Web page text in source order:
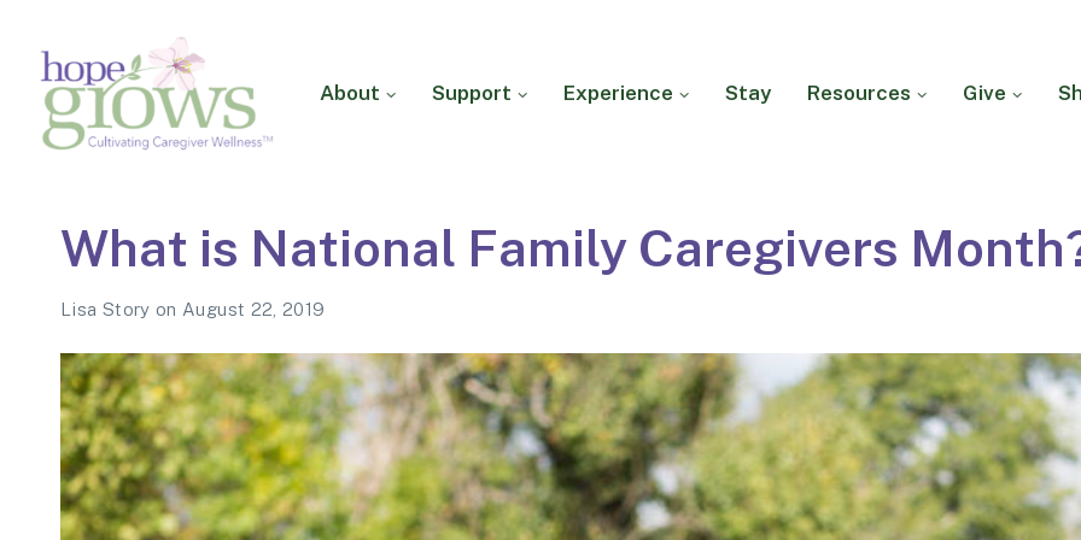
Wellness
About Support Experience Stay Resources Give
What is National Family Caregivers
Lisa Story on August 22, 2019